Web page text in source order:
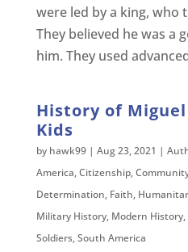
were led by a king, who
They believed he was a
him. They used
History of
Kids
by hawk99| Aug 23, 2021 |
America,Citizenship,
Determination, Faith,
Military History, Modern History,
Soldiers,South America